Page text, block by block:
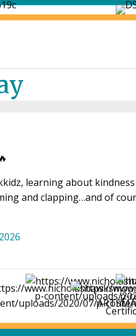
learning about
and clapping…and of